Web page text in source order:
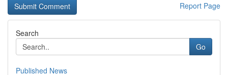
Report Page
Search
Go
Published News